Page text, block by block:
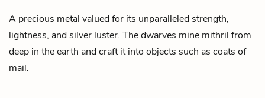
A precious metal valued for its unparalleled strength,
lightness, and silver luster. Thedwarves mine mithril from
deep in the earth and craft it into objects such as coats of
mail.